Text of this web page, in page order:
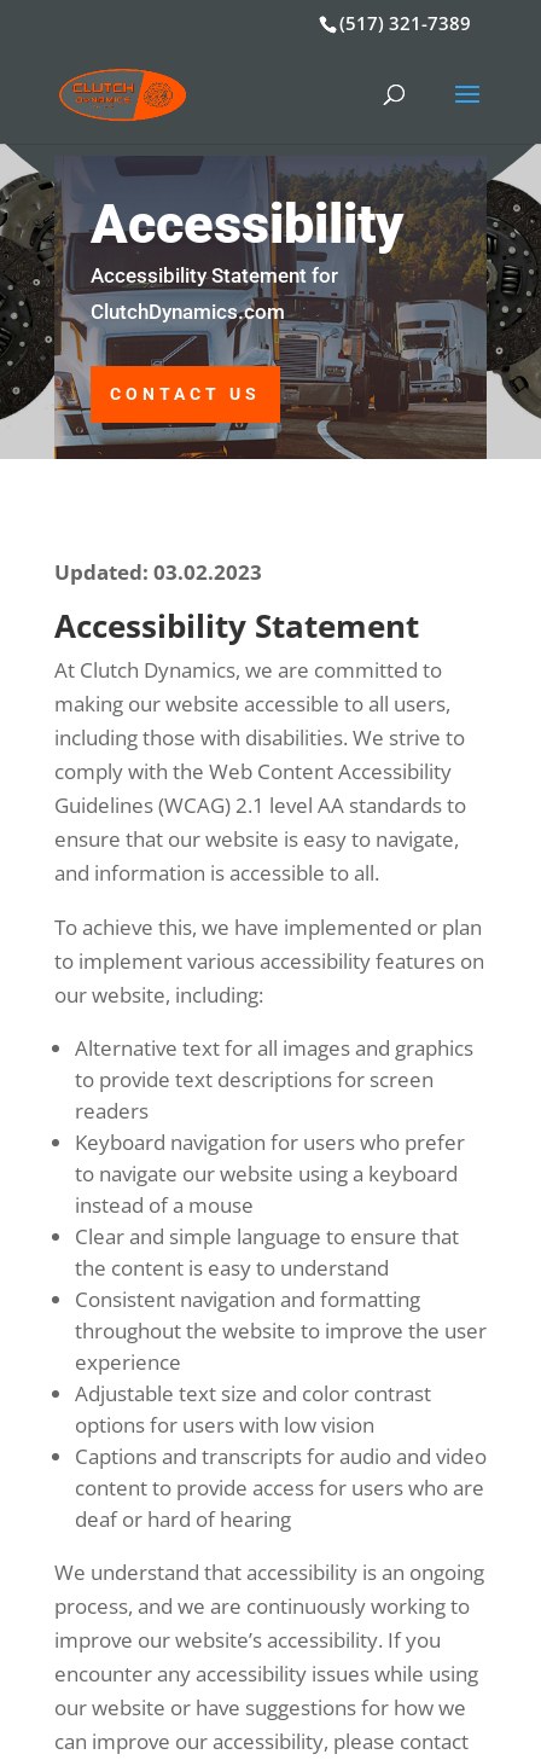
(517) 321-7389
Accessibility
Accessibility Statement for
ClutchDynamics.com
CONTACT US
Updated: 03.02.2023
Accessibility Statement
At Clutch Dynamics, we are committed to
making our website accessible to all users,
including those with disabilities. We strive to
comply with the Web Content Accessibility
Guidelines (WCAG) 2.1 level AA standards to
ensure that our website is easy to navigate,
and information is accessible to all.
To achieve this, we have implemented or plan
to implement various accessibility features on
our website, including:
Alternative text for all images and graphics
to provide text descriptions for screen
readers
Keyboard navigation for users who prefer
to navigate our website using a keyboard
instead of a mouse
Clear and simple language to ensure that
the content is easy to understand
Consistent navigation and formatting
throughout the website to improve the user
experience
Adjustable text size and color contrast
options for users with low vision
Captions and transcripts for audio and video
content to provide access for users who are
deaf or hard of hearing
We understand that accessibility is an ongoing
process, and we are continuously working to
improve our website’s accessibility. If you
encounter any accessibility issues while using
our website or have suggestions for how we
can improve our accessibility, please contact